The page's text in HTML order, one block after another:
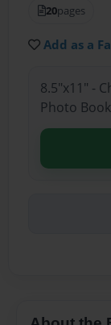
20pages
Add as a
8.5"x11" -
Photo Book